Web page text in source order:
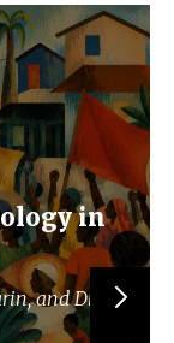
in
and Dr.